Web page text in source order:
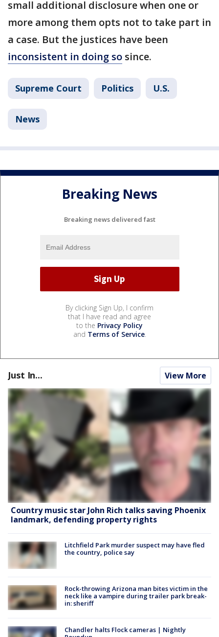
small additional disclosure when one or
more among them opts not to take part in
a case. But the justices have been
inconsistent in doing so since.
Supreme Court Politics U.S.
News
Breaking News
Breaking news delivered fast
By clicking Sign Up, I confirm
that I have read and agree
to the Privacy Policy
and Terms of Service.
Just In... View More
Country music star John Rich talks saving Phoenix
landmark, defending property rights
Litchfield Park murder suspect may have fled
the country, police say
Rock-throwing Arizona man bites victim in the
neck like a vampire during trailer park break-
in: sheriff
Chandler halts Flock cameras | Nightly